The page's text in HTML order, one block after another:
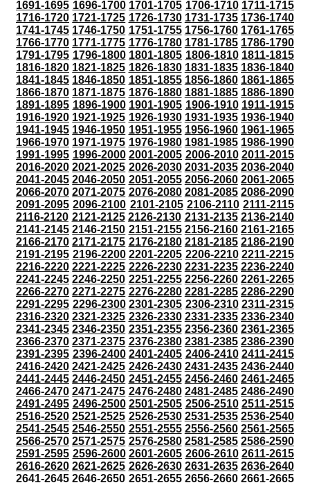
1691-1695 1696-1700 1701-1705 1706-1710 1711-1715
1716-1720 1721-1725 1726-1730 1731-1735 1736-1740
1741-1745 1746-1750 1751-1755 1756-1760 1761-1765
1766-1770 1771-1775 1776-1780 1781-1785 1786-1790
1791-1795 1796-1800 1801-1805 1806-1810 1811-1815
1816-1820 1821-1825 1826-1830 1831-1835 1836-1840
1841-1845 1846-1850 1851-1855 1856-1860 1861-1865
1866-1870 1871-1875 1876-1880 1881-1885 1886-1890
1891-1895 1896-1900 1901-1905 1906-1910 1911-1915
1916-1920 1921-1925 1926-1930 1931-1935 1936-1940
1941-1945 1946-1950 1951-1955 1956-1960 1961-1965
1966-1970 1971-1975 1976-1980 1981-1985 1986-1990
1991-1995 1996-2000 2001-2005 2006-2010 2011-2015
2016-2020 2021-2025 2026-2030 2031-2035 2036-2040
2041-2045 2046-2050 2051-2055 2056-2060 2061-2065
2066-2070 2071-2075 2076-2080 2081-2085 2086-2090
2091-2095 2096-2100 2101-2105 2106-2110 2111-2115
2116-2120 2121-2125 2126-2130 2131-2135 2136-2140
2141-2145 2146-2150 2151-2155 2156-2160 2161-2165
2166-2170 2171-2175 2176-2180 2181-2185 2186-2190
2191-2195 2196-2200 2201-2205 2206-2210 2211-2215
2216-2220 2221-2225 2226-2230 2231-2235 2236-2240
2241-2245 2246-2250 2251-2255 2256-2260 2261-2265
2266-2270 2271-2275 2276-2280 2281-2285 2286-2290
2291-2295 2296-2300 2301-2305 2306-2310 2311-2315
2316-2320 2321-2325 2326-2330 2331-2335 2336-2340
2341-2345 2346-2350 2351-2355 2356-2360 2361-2365
2366-2370 2371-2375 2376-2380 2381-2385 2386-2390
2391-2395 2396-2400 2401-2405 2406-2410 2411-2415
2416-2420 2421-2425 2426-2430 2431-2435 2436-2440
2441-2445 2446-2450 2451-2455 2456-2460 2461-2465
2466-2470 2471-2475 2476-2480 2481-2485 2486-2490
2491-2495 2496-2500 2501-2505 2506-2510 2511-2515
2516-2520 2521-2525 2526-2530 2531-2535 2536-2540
2541-2545 2546-2550 2551-2555 2556-2560 2561-2565
2566-2570 2571-2575 2576-2580 2581-2585 2586-2590
2591-2595 2596-2600 2601-2605 2606-2610 2611-2615
2616-2620 2621-2625 2626-2630 2631-2635 2636-2640
2641-2645 2646-2650 2651-2655 2656-2660 2661-2665